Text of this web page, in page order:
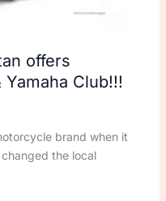
offers
Club!!!
brand when it
the local